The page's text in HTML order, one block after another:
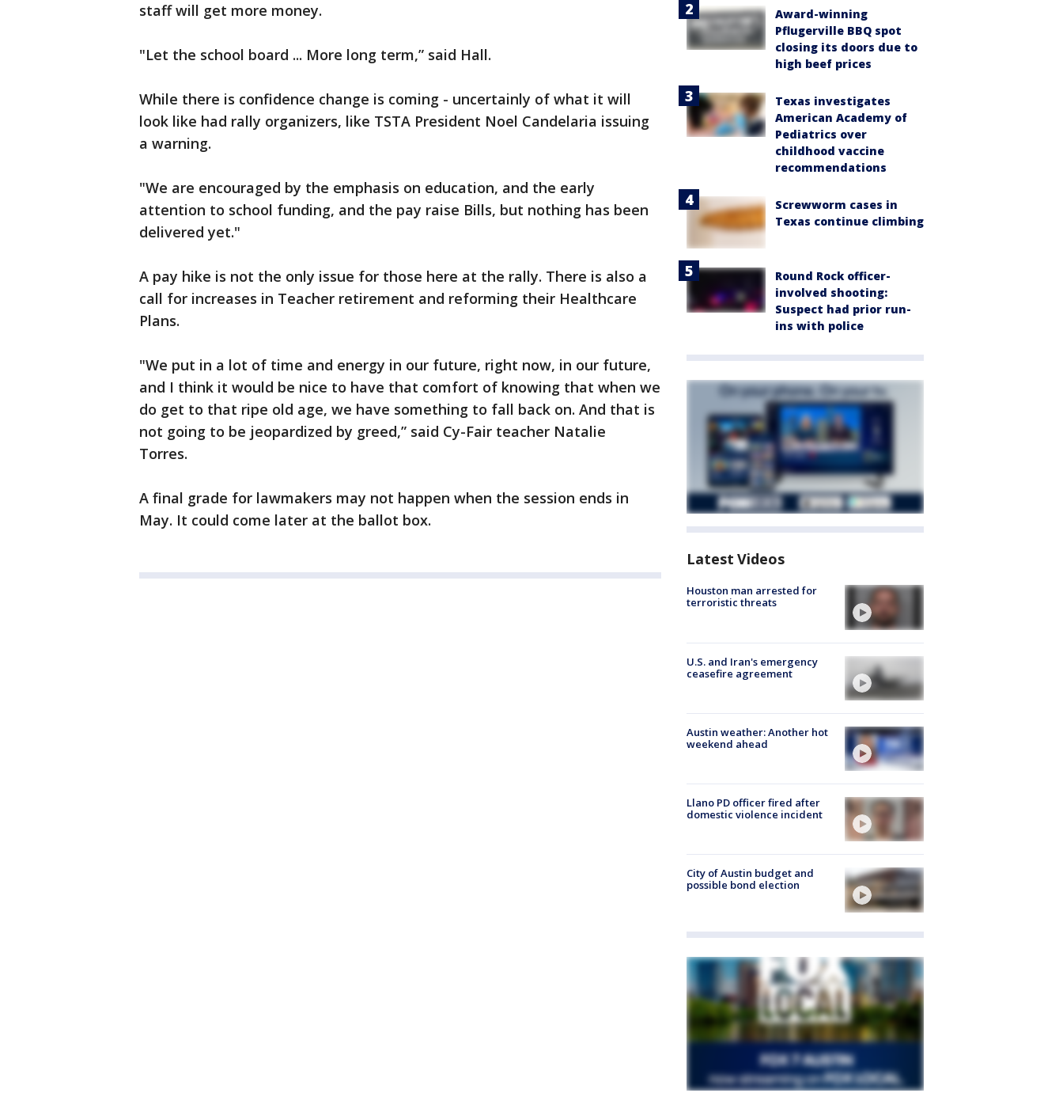
staff will get more money.
"Let the school board ... More long term,” said Hall.
While there is confidence change is coming - uncertainly of what it will
look like had rally organizers, like TSTA President Noel Candelaria issuing
a warning.
"We are encouraged by the emphasis on education, and the early
attention to school funding, and the pay raise Bills, but nothing has been
delivered yet."
A pay hike is not the only issue for those here at the rally. There is also a
call for increases in Teacher retirement and reforming their Healthcare
Plans.
"We put in a lot of time and energy in our future, right now, in our future,
and I think it would be nice to have that comfort of knowing that when we
do get to that ripe old age, we have something to fall back on. And that is
not going to be jeopardized by greed,” said Cy-Fair teacher Natalie
Torres.
A final grade for lawmakers may not happen when the session ends in
May. It could come later at the ballot box.
Award-winning
Pflugerville BBQ spot
closing its doors due to
high beef prices
Texas investigates
American Academy of
Pediatrics over
childhood vaccine
recommendations
Screwworm cases in
Texas continue climbing
Round Rock officer-
involved shooting:
Suspect had prior run-
ins with police
Latest Videos
Houston man arrested for
terroristic threats
U.S. and Iran's emergency
ceasefire agreement
Austin weather: Another hot
weekend ahead
Llano PD officer fired after
domestic violence incident
City of Austin budget and
possible bond election